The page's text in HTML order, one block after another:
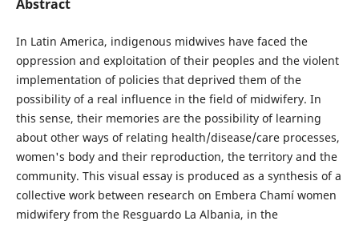
Abstract
In Latin America, indigenous midwives have faced the
oppression and exploitation of their peoples and the violent
implementation of policies that deprived them of the
possibility of a real influence in the field of midwifery. In
this sense, their memories are the possibility of learning
about other ways of relating health/disease/care processes,
women's body and their reproduction, the territory and the
community. This visual essay is produced as a synthesis of a
collective work between research on Embera Chamí women
midwifery from the Resguardo La Albania, in the